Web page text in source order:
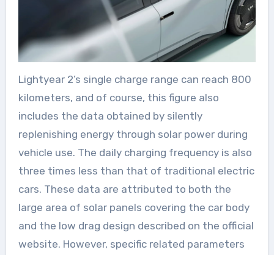
Lightyear 2’s single charge range can reach 800
kilometers, and of course, this figure also
includes the data obtained by silently
replenishing energy through solar power during
vehicle use. The daily charging frequency is also
three times less than that of traditional electric
cars. These data are attributed to both the
large area of solar panels covering the car body
and the low drag design described on the official
website. However, specific related parameters